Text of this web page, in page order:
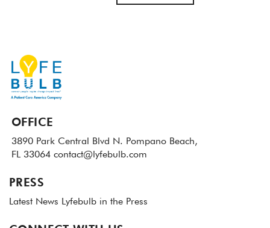
OFFICE
3890 Park Central Blvd N. Pompano Beach,
FL 33064 contact@lyfebulb.com
PRESS
Latest News Lyfebulb in the Press